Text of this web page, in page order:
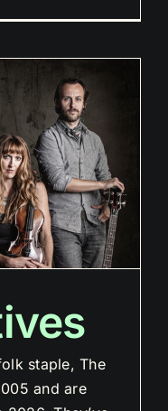
staple, The
and are